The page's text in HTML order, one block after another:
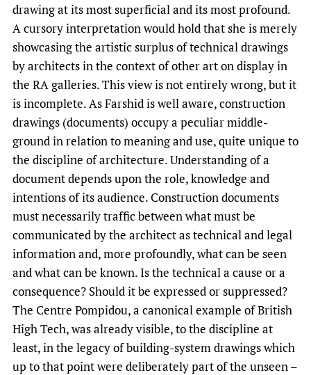
drawing at its most superficial and its most profound.
A cursory interpretation would hold that she is merely
showcasing the artistic surplus of technical drawings
by architects in the context of other art on display in
the RA galleries. This view is not entirely wrong, but it
is incomplete. As Farshid is well aware, construction
drawings (documents) occupy a peculiar middle-
ground in relation to meaning and use, quite unique to
the discipline of architecture. Understanding of a
document depends upon the role, knowledge and
intentions of its audience. Construction documents
must necessarily traffic between what must be
communicated by the architect as technical and legal
information and, more profoundly, what can be seen
and what can be known. Is the technical a cause or a
consequence? Should it be expressed or suppressed?
The Centre Pompidou, a canonical example of British
High Tech, was already visible, to the discipline at
least, in the legacy of building-system drawings which
up to that point were deliberately part of the unseen –